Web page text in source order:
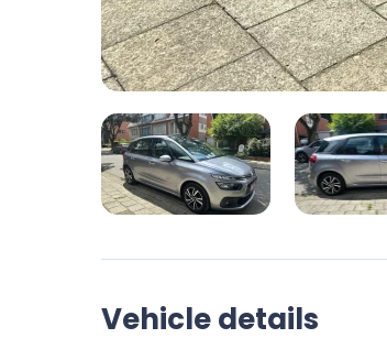
Vehicle details